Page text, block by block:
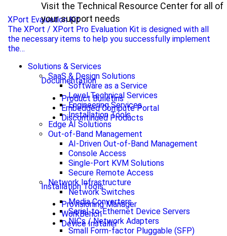
Visit the Technical Resource Center for all of
your support needs
Documentation
Product Bulletins
Embedded Compute Portal
Discontinued Products
Installation Tools
Provisioning Manager
WorkBench
Device Installer
XPort Evaluation Kit
The XPort / XPort Pro Evaluation Kit is designed with all
the necessary items to help you successfully implement
the…
Solutions & Services
SaaS & Design Solutions
Software as a Service
Level Technical Services
Engineering Services
Installation Tools
Edge AI Solutions
Out-of-Band Management
AI-Driven Out-of-Band Management
Console Access
Single-Port KVM Solutions
Secure Remote Access
Network Infrastructure
Network Switches
Media Converters
Serial-to-Ethernet Device Servers
NICs / Network Adapters
Small Form-factor Pluggable (SFP)